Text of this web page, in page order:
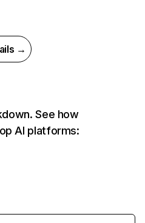
→
See how
AI platforms: